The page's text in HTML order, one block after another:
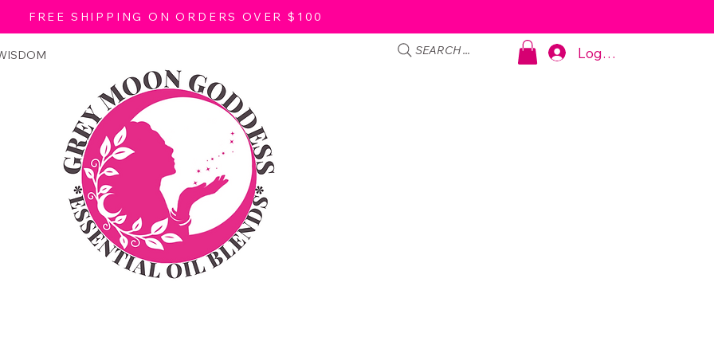
FREE SHIPPING ON ORDERS OVER $100
SEARCH ... Log In